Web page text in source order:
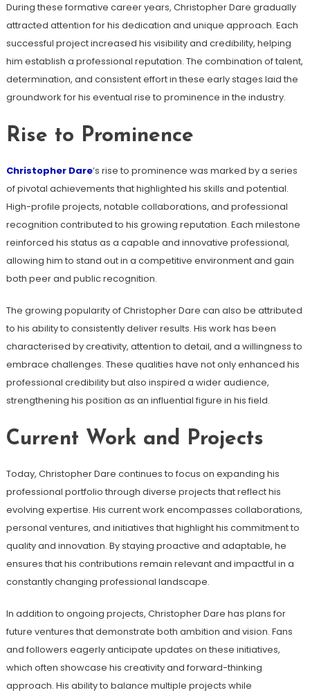
During these formative career years, Christopher Dare gradually
attracted attention for his dedication and unique approach. Each
successful project increased his visibility and credibility, helping
him establish a professional reputation. The combination of talent,
determination, and consistent effort in these early stages laid the
groundwork for his eventual rise to prominence in the industry.
Rise to Prominence
Christopher Dare’s rise to prominence was marked by a series
of pivotal achievements that highlighted his skills and potential.
High-profile projects, notable collaborations, and professional
recognition contributed to his growing reputation. Each milestone
reinforced his status as a capable and innovative professional,
allowing him to stand out in a competitive environment and gain
both peer and public recognition.
The growing popularity of Christopher Dare can also be attributed
to his ability to consistently deliver results. His work has been
characterised by creativity, attention to detail, and a willingness to
embrace challenges. These qualities have not only enhanced his
professional credibility but also inspired a wider audience,
strengthening his position as an influential figure in his field.
Current Work and Projects
Today, Christopher Dare continues to focus on expanding his
professional portfolio through diverse projects that reflect his
evolving expertise. His current work encompasses collaborations,
personal ventures, and initiatives that highlight his commitment to
quality and innovation. By staying proactive and adaptable, he
ensures that his contributions remain relevant and impactful in a
constantly changing professional landscape.
In addition to ongoing projects, Christopher Dare has plans for
future ventures that demonstrate both ambition and vision. Fans
and followers eagerly anticipate updates on these initiatives,
which often showcase his creativity and forward-thinking
approach. His ability to balance multiple projects while